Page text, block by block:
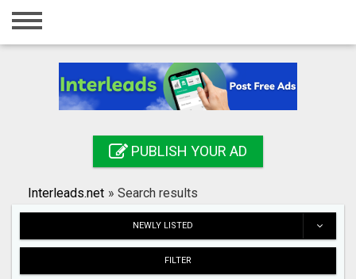
Home
Registration
Search
PUBLISH YOUR AD
Interleads.net » Search results
NEWLY LISTED
FILTER